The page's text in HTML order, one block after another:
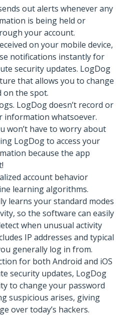
out alerts whenever any
is being held or
your account.
on your mobile device,
notifications instantly for
security updates. LogDog
that allows you to change
on the spot.
LogDog doesn’t record or
information whatsoever.
won’t have to worry about
LogDog to access your
because the app
account behavior
learning algorithms.
learns your standard modes
so the software can easily
when unusual activity
IP addresses and typical
generally log in from.
for both Android and iOS
security updates, LogDog
to change your password
suspicious arises, giving
over today’s hackers.